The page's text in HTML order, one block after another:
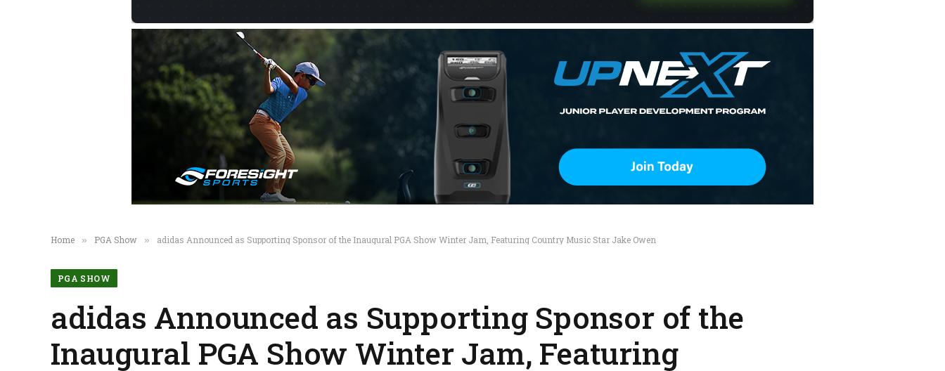
Home » PGA Show » adidas Announced as Supporting Sponsor of the Inaugural PGA Show Winter Jam, Featuring Country Music Star Jake Owen
PGA SHOW
adidas Announced as Supporting Sponsor of the
Inaugural PGA Show Winter Jam, Featuring